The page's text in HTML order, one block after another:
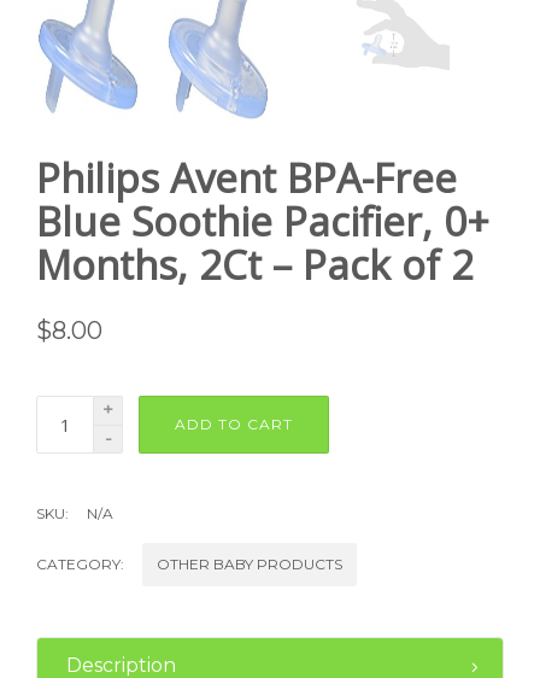
Philips Avent BPA-Free
Blue Soothie Pacifier, 0+
Months, 2Ct – Pack of 2
$8.00
+
-
ADD TO CART
SKU: N/A
CATEGORY: OTHER BABY PRODUCTS
Description